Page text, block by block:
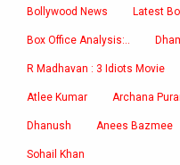
Bollywood News Latest
Box Office Analysis:..
R Madhavan : 3 Idiots Movie
Atlee Kumar Archana
Dhanush Anees Bazmee
Sohail Khan